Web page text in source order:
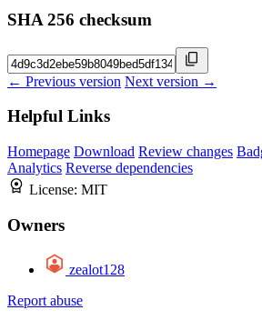
SHA 256 checksum
← Previous version Next version →
Helpful Links
Homepage Download Review changes
Analytics Reverse dependencies
License: MIT
Owners
zealot128
Report abuse